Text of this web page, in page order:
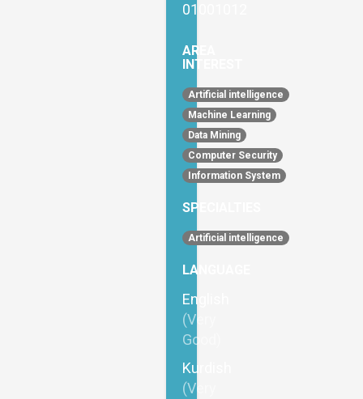
01001012
AREA
INTEREST
Artificial intelligence
Machine Learning
Data Mining
Computer Security
Information System
SPECIALTIES
Artificial intelligence
LANGUAGE
English
(Very
Good)
Kurdish
(Very